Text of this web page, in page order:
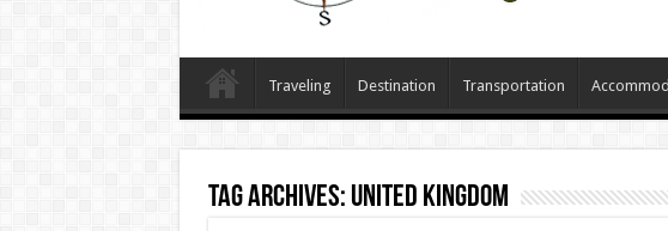
Traveling Destination Transportation
Tag Archives: united kingdom